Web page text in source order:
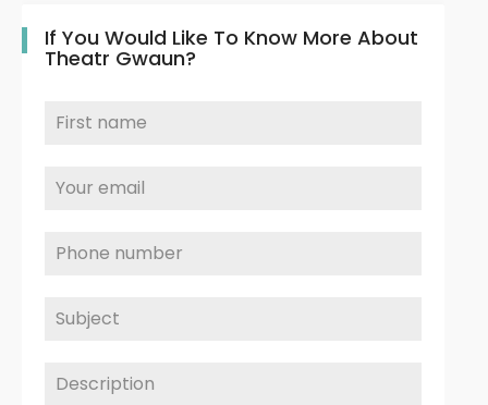
If You Would Like To Know More About
Theatr Gwaun?